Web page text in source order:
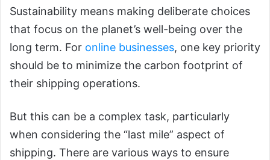
Sustainability means making deliberate choices
that focus on the planet’s well-being over the
long term. For online businesses, one key priority
should be to minimize the carbon footprint of
their shipping operations.
But this can be a complex task, particularly
when considering the “last mile” aspect of
shipping. There are various ways to ensure